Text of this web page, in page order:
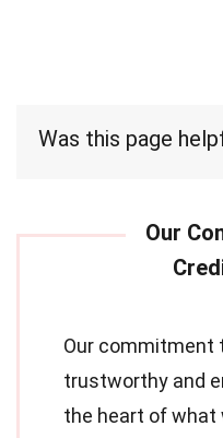
Was this page
Our commitment
trustworthy and
the heart of what